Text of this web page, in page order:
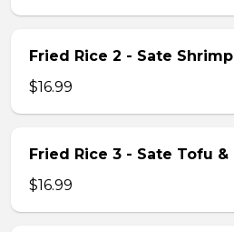
Fried Rice 2 - Sate
$16.99
Fried Rice 3 - Sate Tofu &
$16.99